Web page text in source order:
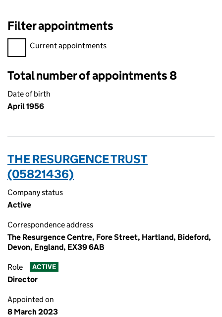
Filter appointments
Filter appointments, selecting an input will reload the page.
Current appointments
Total number of appointments 8
Date of birth
April 1956
THE RESURGENCE TRUST
(05821436)
Company status
Active
Correspondence address
The Resurgence Centre, Fore Street, Hartland, Bideford,
Devon, England, EX39 6AB
Role ACTIVE
Director
Appointed on
8 March 2023